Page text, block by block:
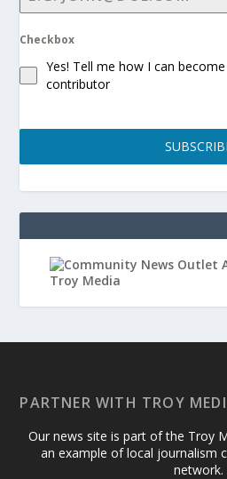
Checkbox
Yes! Tell me how I can
contributor
PARTNER WITH TROY
Our news site is part of the Troy
an example of local journalism
network.